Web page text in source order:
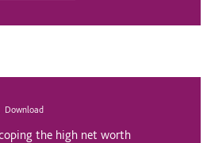
Download
the high net worth